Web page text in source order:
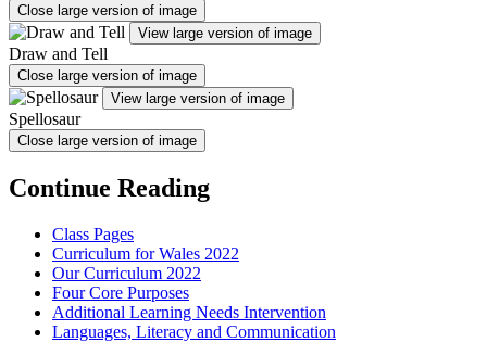
Close large version of image
View large version of image
Draw and Tell
Close large version of image
View large version of image
Spellosaur
Close large version of image
Continue Reading
Class Pages
Curriculum for Wales 2022
Our Curriculum 2022
Four Core Purposes
Additional Learning Needs Intervention
Languages, Literacy and Communication